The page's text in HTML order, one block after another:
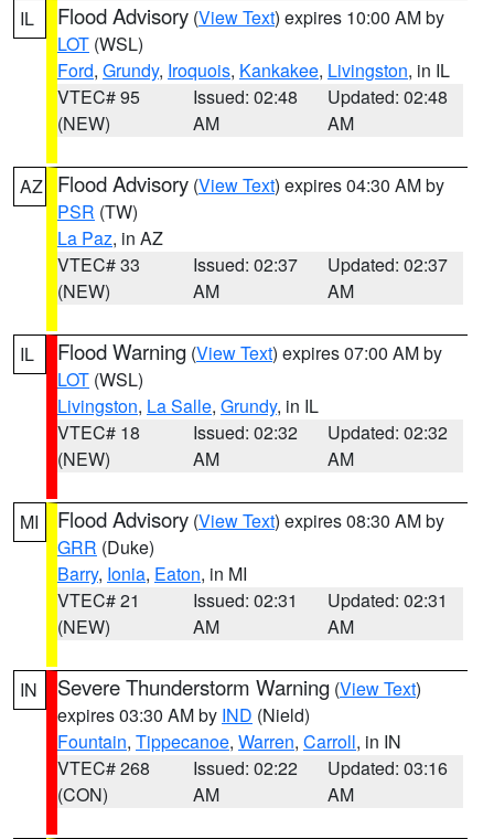
IL Flood Advisory (View Text) expires 10:00 AM by
LOT (WSL)
Ford, Grundy, Iroquois, Kankakee, Livingston, in IL
VTEC# 95
(NEW)
Issued: 02:48
AM
Updated: 02:48
AM
AZ Flood Advisory (View Text) expires 04:30 AM by
PSR (TW)
La Paz, in AZ
VTEC# 33
(NEW)
Issued: 02:37
AM
Updated: 02:37
AM
IL Flood Warning (View Text) expires 07:00 AM by
LOT (WSL)
Livingston, La Salle, Grundy, in IL
VTEC# 18
(NEW)
Issued: 02:32
AM
Updated: 02:32
AM
MI Flood Advisory (View Text) expires 08:30 AM by
GRR (Duke)
Barry, Ionia, Eaton, in MI
VTEC# 21
(NEW)
Issued: 02:31
AM
Updated: 02:31
AM
IN Severe Thunderstorm Warning (View Text)
expires 03:30 AM by IND (Nield)
Fountain, Tippecanoe, Warren, Carroll, in IN
VTEC# 268
(CON)
Issued: 02:22
AM
Updated: 03:16
AM